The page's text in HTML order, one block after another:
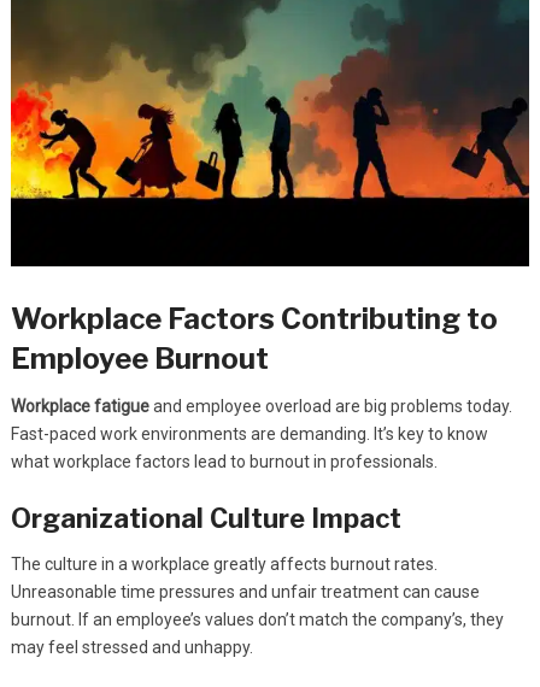
Workplace Factors Contributing to
Employee Burnout
Workplace fatigueand employee overload are big problems today.
Fast-paced work environments are demanding. It’s key to know
what workplace factors lead to burnout in professionals.
Organizational Culture Impact
The culture in a workplace greatly affects burnout rates.
Unreasonable time pressures and unfair treatment can cause
burnout. If an employee’s values don’t match the company’s, they
may feel stressed and unhappy.